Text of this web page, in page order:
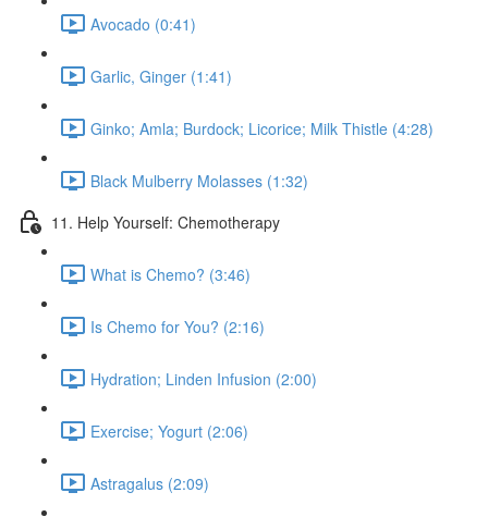
Avocado (0:41)
Garlic, Ginger (1:41)
Ginko; Amla; Burdock; Licorice; Milk Thistle (4:28)
Black Mulberry Molasses (1:32)
11. Help Yourself: Chemotherapy
What is Chemo? (3:46)
Is Chemo for You? (2:16)
Hydration; Linden Infusion (2:00)
Exercise; Yogurt (2:06)
Astragalus (2:09)